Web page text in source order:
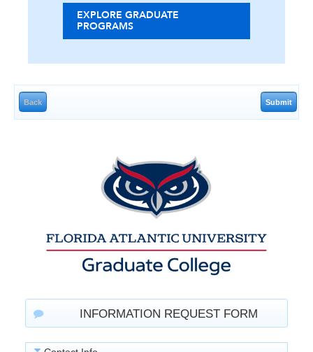
EXPLORE GRADUATE
PROGRAMS